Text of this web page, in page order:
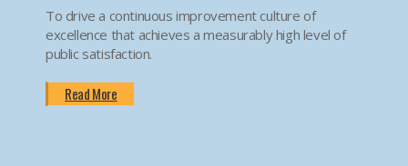
To drive a continuous improvement culture of
excellence that achieves a measurably high level of
public satisfaction.
Read More